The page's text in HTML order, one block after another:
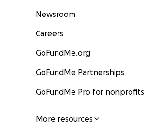
Newsroom
Careers
GoFundMe.org
GoFundMe Partnerships
GoFundMe Pro for nonprofits
More resources